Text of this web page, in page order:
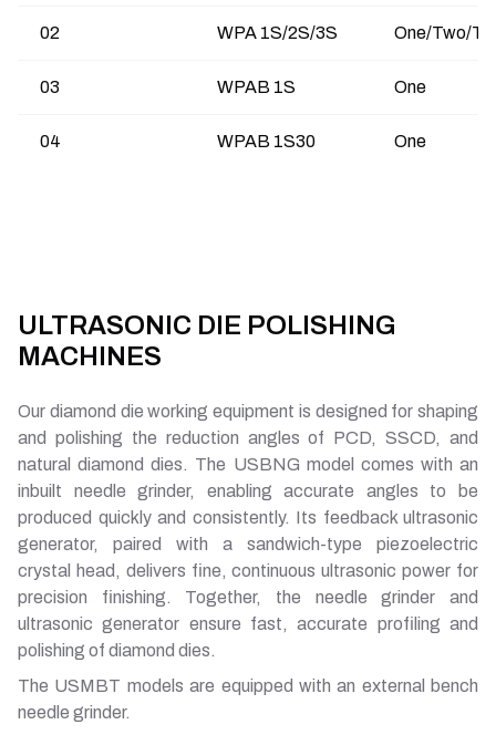
02 WPA 1S/2S/3S One/Two/
03 WPAB 1S One
04 WPAB 1S30 One
ULTRASONIC DIE POLISHING
MACHINES
Our diamond die working equipment is designed for shaping
and polishing the reduction angles of PCD, SSCD, and
natural diamond dies. The USBNG model comes with an
inbuilt needle grinder, enabling accurate angles to be
produced quickly and consistently. Its feedback ultrasonic
generator, paired with a sandwich-type piezoelectric
crystal head, delivers fine, continuous ultrasonic power for
precision finishing. Together, the needle grinder and
ultrasonic generator ensure fast, accurate profiling and
polishing of diamond dies.
The USMBT models are equipped with an external bench
needle grinder.